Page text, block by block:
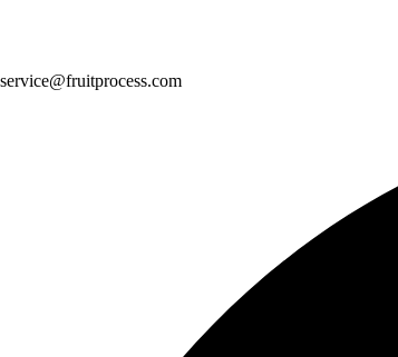
service@fruitprocess.com